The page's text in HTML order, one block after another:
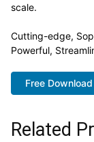
scale.
Cutting-edge,
Powerful,
Free Download
Related